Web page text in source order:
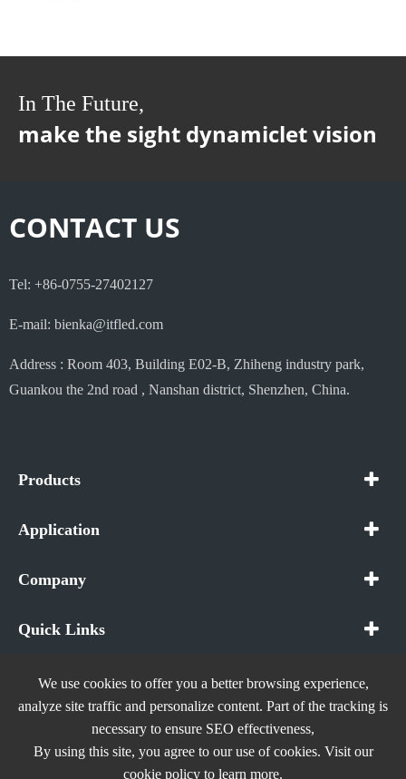
In The Future,
make the sight dynamiclet vision
CONTACT US
Tel: +86-0755-27402127
E-mail: bienka@itfled.com
Address : Room 403, Building E02-B, Zhiheng industry park,
Guankou the 2nd road , Nanshan district, Shenzhen, China.
Products
Application
Company
Quick Links
Copyright ©In The Future (Shenzhen) AIOT Technology
All Rights Reserved.
We use cookies to offer you a better browsing experience,
analyze site traffic and personalize content. Part of the tracking is
necessary to ensure SEO effectiveness,
By using this site, you agree to our use of cookies. Visit our
cookie policy to learn more.